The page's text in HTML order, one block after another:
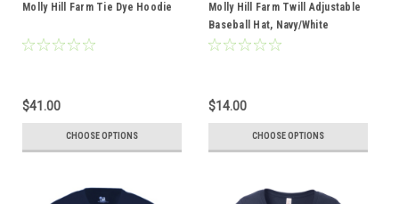
Molly Hill Farm Tie Dye Hoodie
$41.00
CHOOSE OPTIONS
Molly Hill Farm Twill Adjustable
Baseball Hat, Navy/White
$14.00
CHOOSE OPTIONS